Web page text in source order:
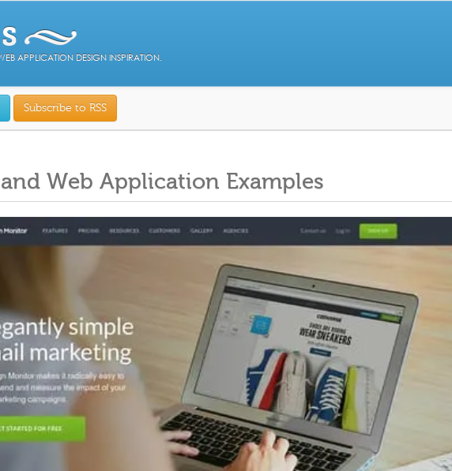
APPLICATION DESIGN INSPIRATION.
Subscribe to RSS
and Web Application Examples